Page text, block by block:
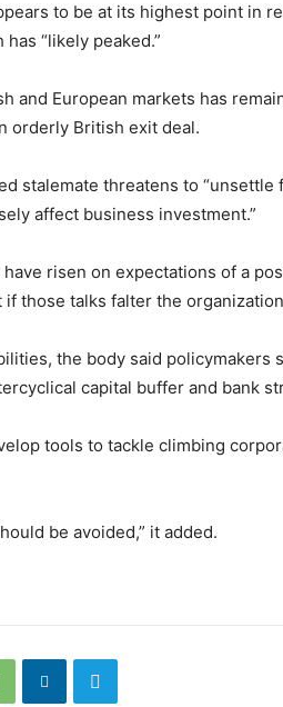
to be at its highest point in
“likely peaked.”
and European markets has
orderly British exit deal.
stalemate threatens to “unsettle
affect business investment.”
risen on expectations of a
if those talks falter the
the body said policymakers
capital buffer and bank
tools to tackle climbing
be avoided,” it added.